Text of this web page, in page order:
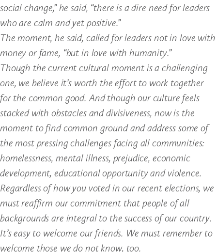
social change,” he said, “there is a dire need for leaders
who are calm and yet positive.”
The moment, he said, called for leaders not in love with
money or fame, “but in love with humanity.”
Though the current cultural moment is a challenging
one, we believe it’s worth the effort to work together
for the common good. And though our culture feels
stacked with obstacles and divisiveness, now is the
moment to find common ground and address some of
the most pressing challenges facing all communities:
homelessness, mental illness, prejudice, economic
development, educational opportunity and violence.
Regardless of how you voted in our recent elections, we
must reaffirm our commitment that people of all
backgrounds are integral to the success of our country.
It’s easy to welcome our friends. We must remember to
welcome those we do not know, too.